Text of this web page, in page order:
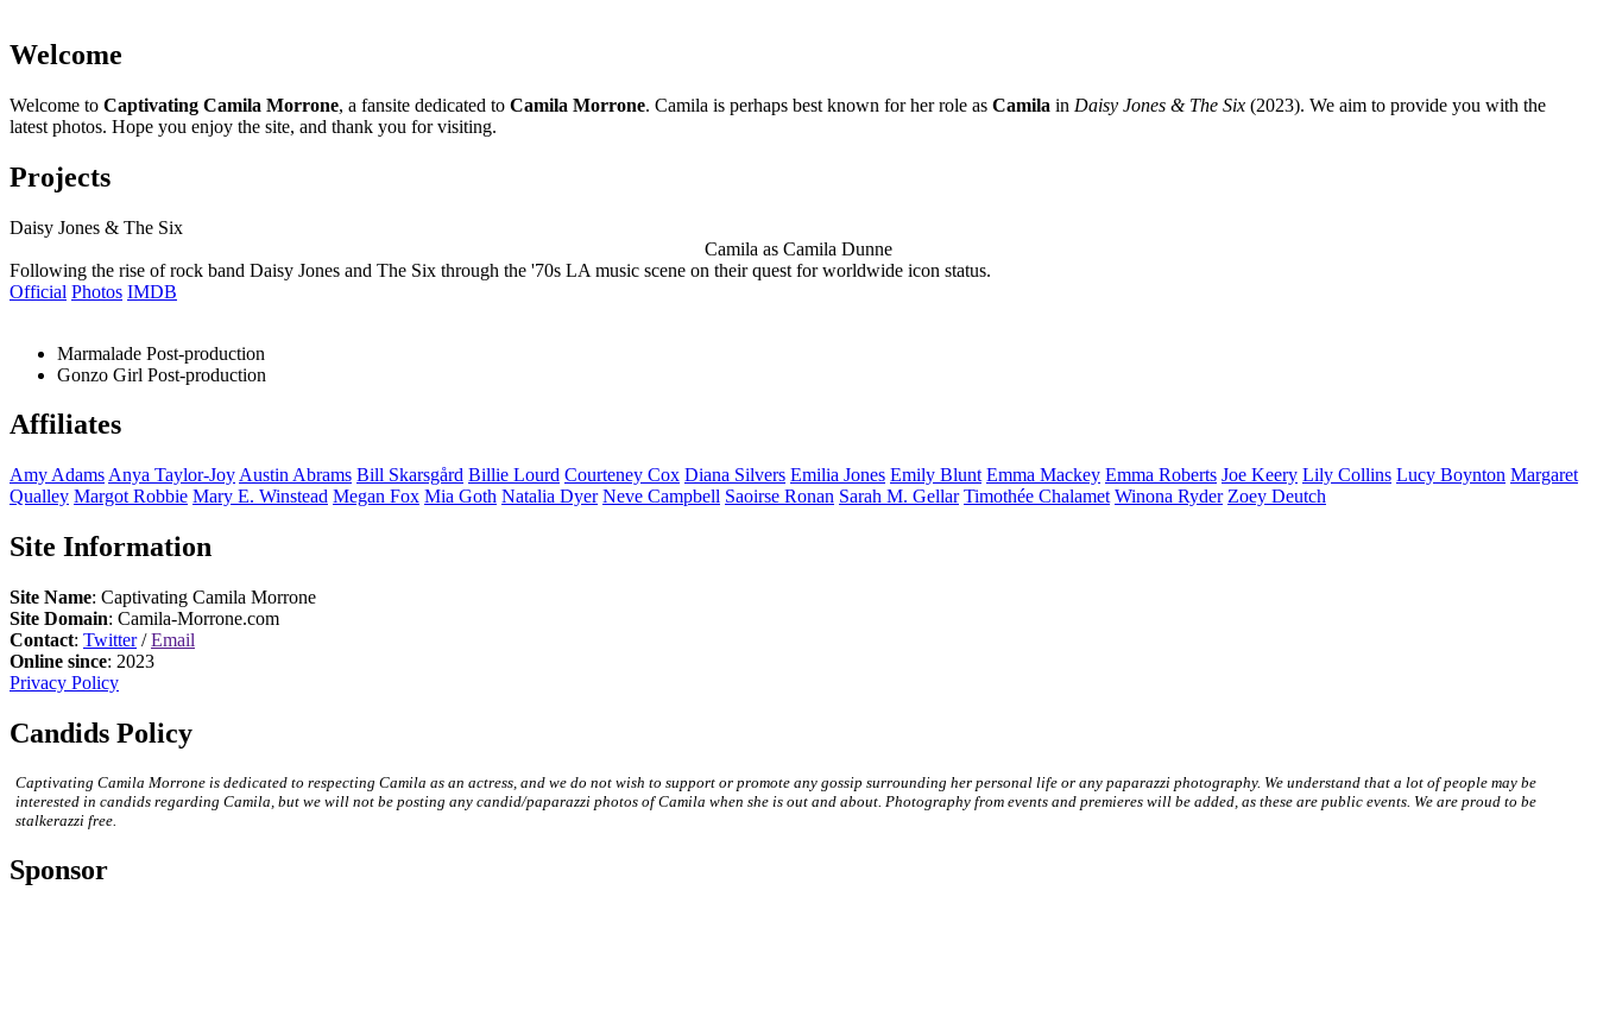
Welcome
Welcome to Captivating Camila Morrone, a fansite dedicated to Camila Morrone. Camila is perhaps best known for her role as Camila in Daisy Jones & The Six (2023). We aim to provide you with the
latest photos. Hope you enjoy the site, and thank you for visiting.
Projects
Daisy Jones & The Six
Camila as Camila Dunne
Following the rise of rock band Daisy Jones and The Six through the '70s LA music scene on their quest for worldwide icon status.
Official Photos IMDB
Marmalade Post-production
Gonzo Girl Post-production
Affiliates
Amy Adams Anya Taylor-Joy Austin Abrams Bill Skarsgård Billie Lourd Courteney Cox Diana Silvers Emilia Jones Emily Blunt Emma Mackey Emma Roberts Joe Keery Lily Collins Lucy Boynton Margaret
Qualley Margot Robbie Mary E. Winstead Megan Fox Mia Goth Natalia Dyer Neve Campbell Saoirse Ronan Sarah M. Gellar Timothée Chalamet Winona Ryder Zoey Deutch
Site Information
Site Name: Captivating Camila Morrone
Site Domain: Camila-Morrone.com
Contact: Twitter/Email
Online since: 2023
Privacy Policy
Candids Policy
Captivating Camila Morrone is dedicated to respecting Camila as an actress, and we do not wish to support or promote any gossip surrounding her personal life or any paparazzi photography. We understand that a lot of people may be
interested in candids regarding Camila, but we will not be posting any candid/paparazzi photos of Camila when she is out and about. Photography from events and premieres will be added, as these are public events. We are proud to be
stalkerazzi free.
Sponsor